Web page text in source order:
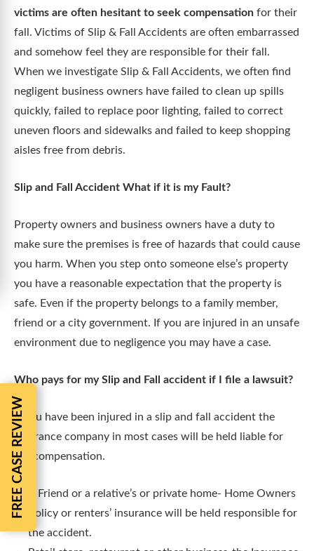
victims are often hesitant to seek compensation for their
fall. Victims of Slip & Fall Accidents are often embarrassed
and somehow feel they are responsible for their fall.
When we investigate Slip & Fall Accidents, we often find
negligent business owners have failed to clean up spills
quickly, failed to replace poor lighting, failed to correct
uneven floors and sidewalks and failed to keep shopping
aisles free from debris.
Slip and Fall Accident What if it is my Fault?
Property owners and business owners have a duty to
make sure the premises is free of hazards that could cause
you harm. When you step onto someone else’s property
you have a reasonable expectation that the property is
safe. Even if the property belongs to a family member,
friend or a city government. If you are injured in an unsafe
environment due to negligence you may have a case.
Who pays for my Slip and Fall accident if I file a lawsuit?
If you have been injured in a slip and fall accident the
insurance company in most cases will be held liable for
the compensation.
A Friend or a relative’s or private home- Home Owners
Policy or renters’ insurance will be held responsible for
the accident.
FREE CASE REVIEW